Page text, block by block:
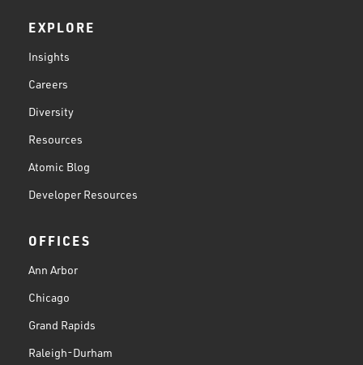
EXPLORE
Insights
Careers
Diversity
Resources
Atomic Blog
Developer Resources
OFFICES
Ann Arbor
Chicago
Grand Rapids
Raleigh-Durham